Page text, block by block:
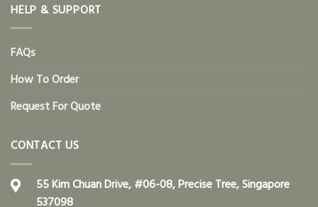
HELP & SUPPORT
FAQs
How To Order
Request For Quote
CONTACT US
55 Kim Chuan Drive, #06-08, Precise Tree, Singapore
537098